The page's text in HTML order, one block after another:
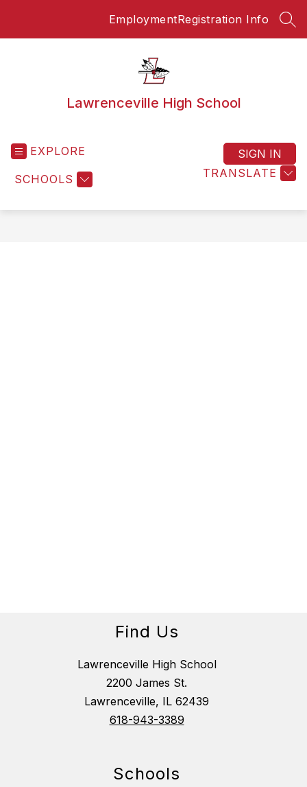
EmploymentRegistration Info
Lawrenceville High School
EXPLORE
SCHOOLS TRANSLATE
SIGN IN
Find Us
Lawrenceville High School
2200 James St.
Lawrenceville, IL 62439
618-943-3389
Schools